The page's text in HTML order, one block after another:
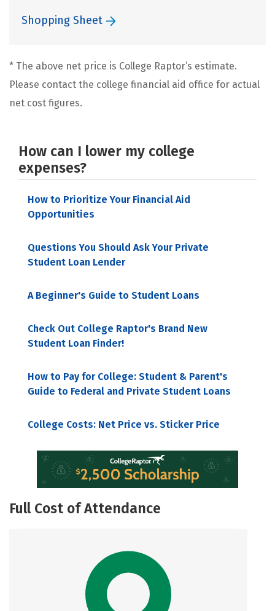
Shopping Sheet
* The above net price is College Raptor’s estimate.
Please contact the college financial aid office for actual
net cost figures.
How can I lower my college
expenses?
How to Prioritize Your Financial Aid
Opportunities
Questions You Should Ask Your Private
Student Loan Lender
A Beginner's Guide to Student Loans
Check Out College Raptor's Brand New
Student Loan Finder!
How to Pay for College: Student & Parent's
Guide to Federal and Private Student Loans
College Costs: Net Price vs. Sticker Price
Full Cost of Attendance